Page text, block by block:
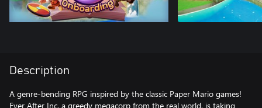
Description
A genre-bending RPG inspired by the classic Paper Mario games!
Ever After Inc, a greedy megacorp from the real world, is taking